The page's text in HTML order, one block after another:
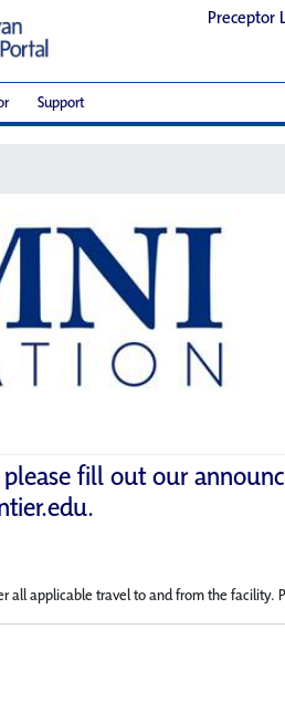
Preceptor
Support
fill out our
.
all applicable travel to and from the facility.